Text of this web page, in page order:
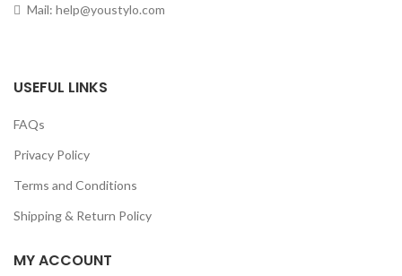
Mail: help@youstylo.com
USEFUL LINKS
FAQs
Privacy Policy
Terms and Conditions
Shipping & Return Policy
MY ACCOUNT